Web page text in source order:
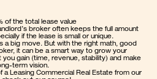
of the total lease value
broker often keeps the full amount
if the lease is small or unique.
a big move. But with the right math, good
it can be a smart way to grow your
you gain (time, revenue, stability) and make
term vision.
a Leasing Commercial Real Estate from our